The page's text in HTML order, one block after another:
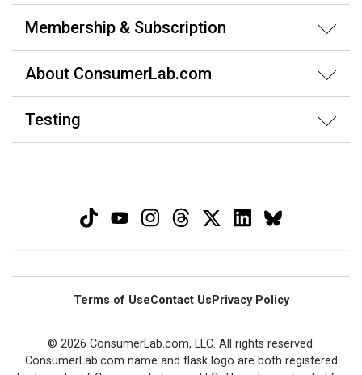
Membership & Subscription
About ConsumerLab.com
Testing
Terms of UseContact Us Privacy Policy
© 2026 ConsumerLab.com, LLC. All rights reserved.
ConsumerLab.com name and flask logo are both registered